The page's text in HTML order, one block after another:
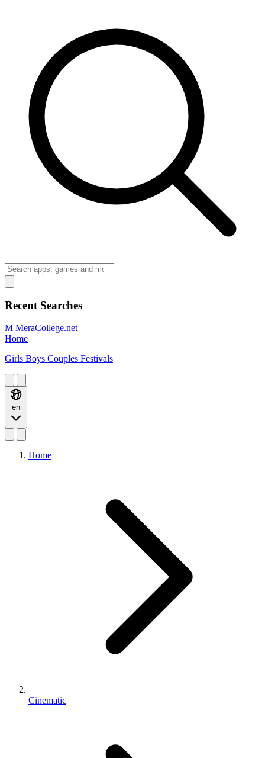
Recent Searches
M MeraCollege.net
Home
Girls Boys Couples Festivals
en
Home
Cinematic